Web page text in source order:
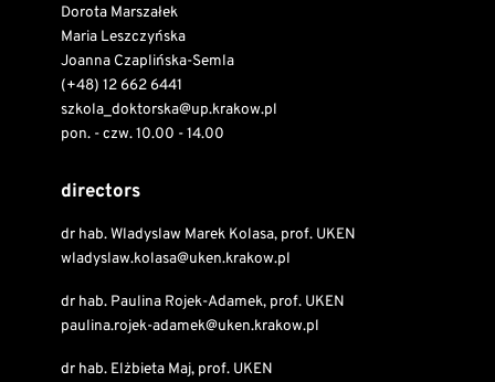
Dorota Marszałek
Maria Leszczyńska
Joanna Czaplińska-Semla
(+48) 12 662 6441
szkola_doktorska@up.krakow.pl
pon. - czw. 10.00 - 14.00
directors
dr hab. Wladyslaw Marek Kolasa, prof. UKEN
wladyslaw.kolasa@uken.krakow.pl
dr hab. Paulina Rojek-Adamek, prof. UKEN
paulina.rojek-adamek@uken.krakow.pl
dr hab. Elżbieta Maj, prof. UKEN